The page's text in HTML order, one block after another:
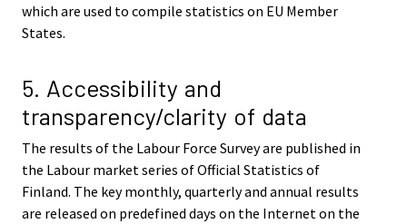
which are used to compile statistics on EU Member
States.
5. Accessibility and
transparency/clarity of data
The results of the Labour Force Survey are published in
the Labour market series of Official Statistics of
Finland. The key monthly, quarterly and annual results
are released on predefined days on the Internet on the